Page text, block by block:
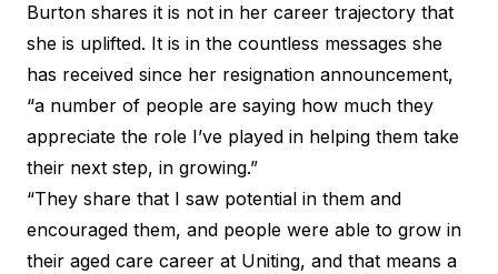
Burton shares it is not in her career trajectory that
she is uplifted. It is in the countless messages she
has received since her resignation announcement,
“a number of people are saying how much they
appreciate the role I’ve played in helping them take
their next step, in growing.”
“They share that I saw potential in them and
encouraged them, and people were able to grow in
their aged care career at Uniting, and that means a